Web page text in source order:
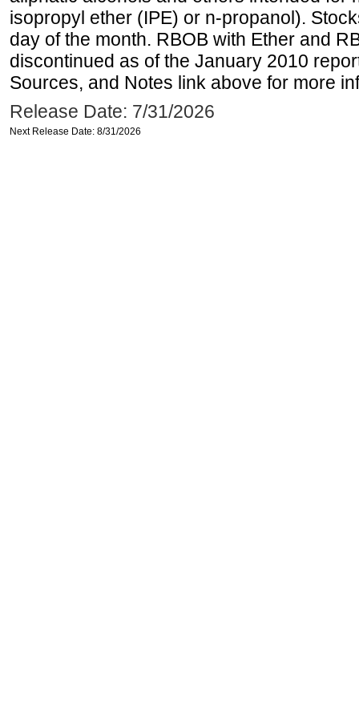
isopropyl ether (IPE) or n-propanol).
day of the month. RBOB with Ether and
discontinued as of the January 2010
Sources, and Notes link above for more
Release Date: 7/31/2026
Next Release Date: 8/31/2026